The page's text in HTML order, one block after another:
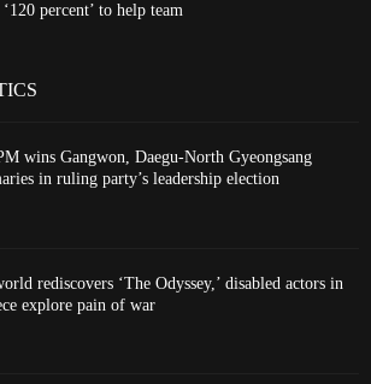
percent’ to help team
wins Gangwon, Daegu-North Gyeongsang
in ruling party’s leadership election
rediscovers ‘The Odyssey,’ disabled actors in
explore pain of war